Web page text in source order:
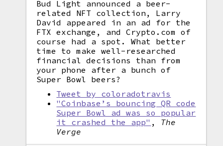
Bud Light announced a beer-
related NFT collection, Larry
David appeared in an ad for the
FTX exchange, and Crypto.com of
course had a spot. What better
time to make well-researched
financial decisions than from
your phone after a bunch of
Super Bowl beers?
Tweet by coloradotravis
"Coinbase’s bouncing QR code
Super Bowl ad was so popular
it crashed the app" , The
Verge